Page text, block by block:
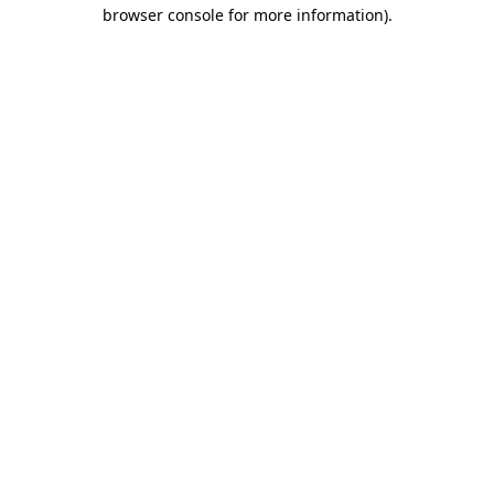
browser console for more information).